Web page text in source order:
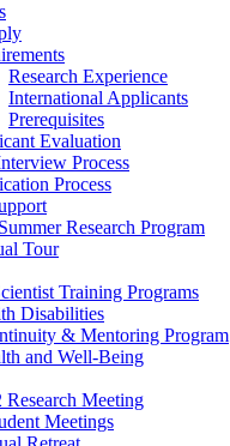
Research Experience
International Applicants
Prerequisites
Evaluation
Process
Process
Research Program
Tour
Training Programs
Disabilities
& Mentoring Program
and Well-Being
Meeting
Meetings